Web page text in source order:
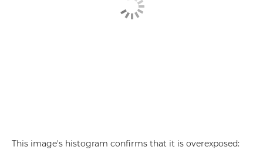
This image's histogram confirms that it is overexposed: